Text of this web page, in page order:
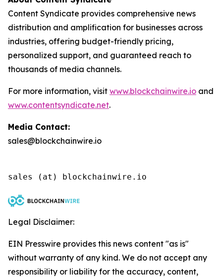
Content Syndicate provides comprehensive news
distribution and amplification for businesses across
industries, offering budget-friendly pricing,
personalized support, and guaranteed reach to
thousands of media channels.
For more information, visit www.blockchainwire.io and
www.contentsyndicate.net.
Media Contact:
sales@blockchainwire.io
Legal Disclaimer:
EIN Presswire provides this news content "as is"
without warranty of any kind. We do not accept any
responsibility or liability for the accuracy, content,